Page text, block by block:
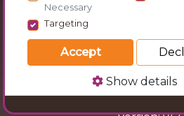
© 2026 Go Wandering.
Necessary
Targeting
Accept
Show details